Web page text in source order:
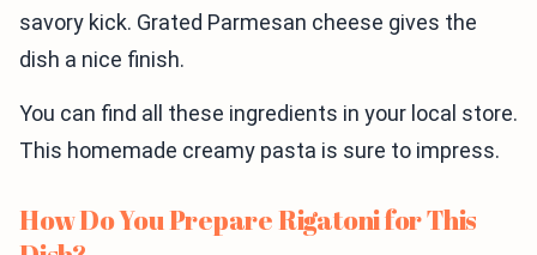
savory kick. Grated Parmesan cheese gives the
dish a nice finish.
You can find all these ingredients in your local store.
This homemade creamy pasta is sure to impress.
How Do You Prepare Rigatoni for This